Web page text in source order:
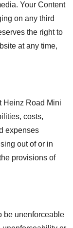
Your Content
on any third
the right to
at any time,
Heinz Road Mini
costs,
expenses
out of or in
provisions of
be unenforceable